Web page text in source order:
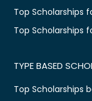
Top Scholarships
Top Scholarships
TYPE BASED
Top Scholarships